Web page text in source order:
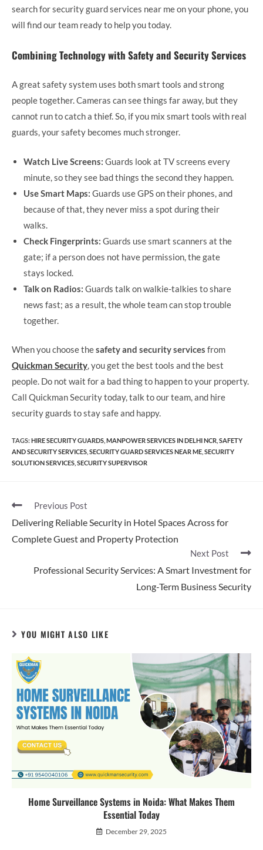
search for security guard services near me on your phone, you
will find our team ready to help you today.
Combining Technology with Safety and Security Services
A great safety system uses both smart tools and strong
people together. Cameras can see things far away, but they
cannot run to catch a thief. So, if you mix smart tools with real
guards, your safety becomes much stronger.
Watch Live Screens: Guards look at TV screens every
minute, so they see bad things the second they happen.
Use Smart Maps: Guards use GPS on their phones, and
because of that, they never miss a spot during their
walks.
Check Fingerprints: Guards use smart scanners at the
gate; if a person does not have permission, the gate
stays locked.
Talk on Radios: Guards talk on walkie-talkies to share
news fast; as a result, the whole team can stop trouble
together.
When you choose thesafety and security services from
Quickman Security, you get the best tools and the best
people. Do not wait for a bad thing to happen to your property.
Call Quickman Security today, talk to our team, and hire
security guards to stay safe and happy.
TAGS:HIRE SECURITY GUARDS MANPOWER SERVICES IN DELHI NCR SAFETY
AND SECURITY​ SERVICES SECURITY GUARD SERVICES NEAR ME SECURITY
SOLUTION SERVICES SECURITY SUPERVISOR
Previous Post
Delivering Reliable Security in Hotel Spaces Across for
Complete Guest and Property Protection
Next Post
Professional Security Services: A Smart Investment for
Long-Term Business Security
YOU MIGHT ALSO LIKE
Home Surveillance Systems in Noida: What Makes Them
Essential Today
December 29, 2025